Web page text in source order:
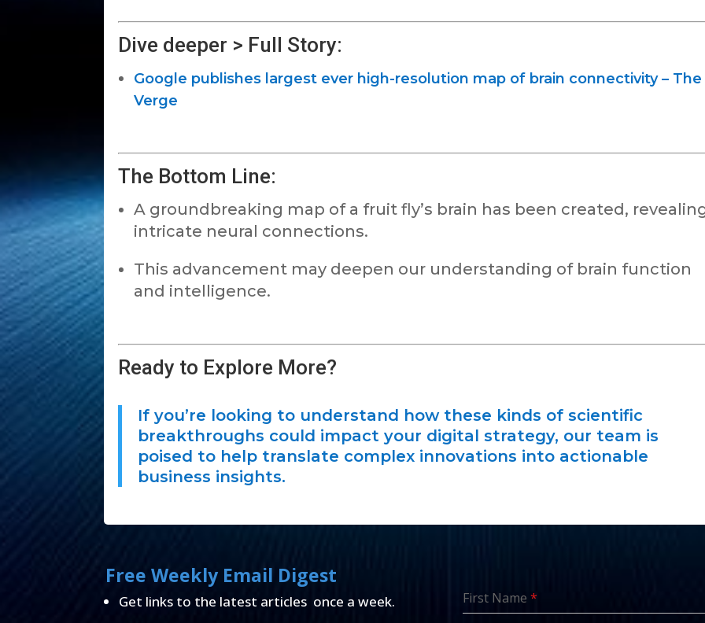
Dive deeper > Full Story:
Google publishes largest ever high-resolution map of brain connectivity – The
Verge
The Bottom Line:
A groundbreaking map of a fruit fly’s brain has been created,
intricate neural connections.
This advancement may deepen our understanding of brain function
and intelligence.
Ready to Explore More?
If you’re looking to understand how these kinds of scientific
breakthroughs could impact your digital strategy, our team is
poised to help translate complex innovations into actionable
business insights.
Free Weekly Email Digest
Get links to the latest articles once a week.
First Name*